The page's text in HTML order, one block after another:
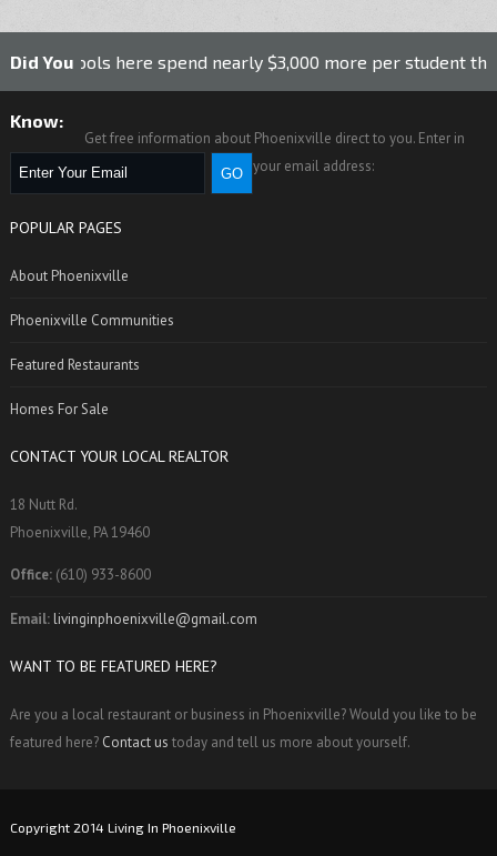
Did You
Know:
here spend nearly $3,000 more per student than the
Get free information about Phoenixville direct to you. Enter in
your email address:
POPULAR PAGES
About Phoenixville
Phoenixville Communities
Featured Restaurants
Homes For Sale
CONTACT YOUR LOCAL REALTOR
18 Nutt Rd.
Phoenixville, PA 19460
Office: (610) 933-8600
Email: livinginphoenixville@gmail.com
WANT TO BE FEATURED HERE?
Are you a local restaurant or business in Phoenixville? Would you like to be
featured here? Contact us today and tell us more about yourself.
Copyright 2014 Living In Phoenixville